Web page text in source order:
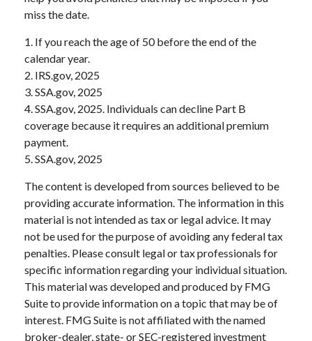
miss the date.
1. If you reach the age of 50 before the end of the
calendar year.
2. IRS.gov, 2025
3. SSA.gov, 2025
4. SSA.gov, 2025. Individuals can decline Part B
coverage because it requires an additional premium
payment.
5. SSA.gov, 2025
The content is developed from sources believed to be
providing accurate information. The information in this
material is not intended as tax or legal advice. It may
not be used for the purpose of avoiding any federal tax
penalties. Please consult legal or tax professionals for
specific information regarding your individual situation.
This material was developed and produced by FMG
Suite to provide information on a topic that may be of
interest. FMG Suite is not affiliated with the named
broker-dealer, state- or SEC-registered investment